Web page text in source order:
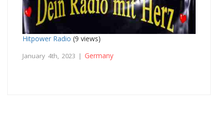
Hitpower Radio (9 views)
January 4th, 2023 | Germany